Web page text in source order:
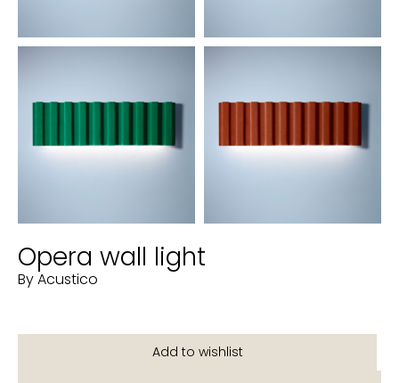
Opera wall light
By Acustico